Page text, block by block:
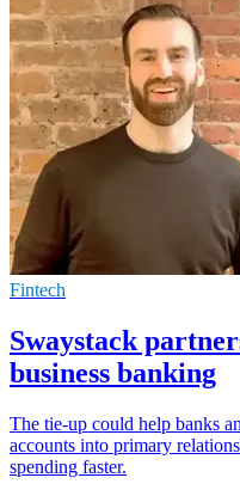
Fintech
Swaystack
business banking
The tie-up could help banks
accounts into primary
spending faster.